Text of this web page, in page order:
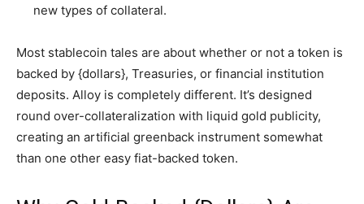
new types of collateral.
Most stablecoin tales are about whether or not a token is
backed by {dollars}, Treasuries, or financial institution
deposits. Alloy is completely different. It’s designed
round over-collateralization with liquid gold publicity,
creating an artificial greenback instrument somewhat
than one other easy fiat-backed token.